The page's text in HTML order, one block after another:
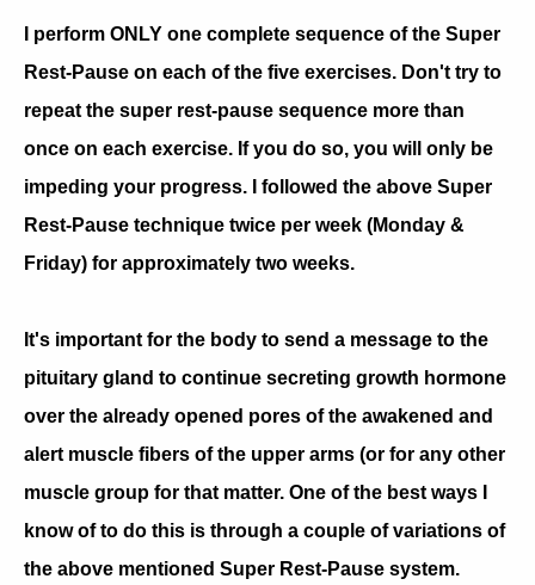
I perform ONLY one complete sequence of the Super
Rest-Pause on each of the five exercises. Don't try to
repeat the super rest-pause sequence more than
once on each exercise. If you do so, you will only be
impeding your progress. I followed the above Super
Rest-Pause technique twice per week (Monday &
Friday) for approximately two weeks.
It's important for the body to send a message to the
pituitary gland to continue secreting growth hormone
over the already opened pores of the awakened and
alert muscle fibers of the upper arms (or for any other
muscle group for that matter. One of the best ways I
know of to do this is through a couple of variations of
the above mentioned Super Rest-Pause system.